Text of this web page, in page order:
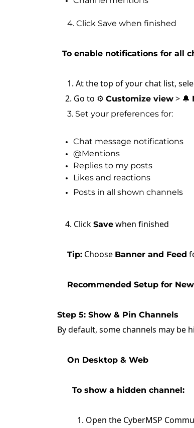
4. Click Save when finished
To enable notifications for all
1. At the top of your chat list,
2. Go to ⚙️ Customize view > 🔔
3. Set your preferences for:
Chat message notifications
@Mentions
Replies to my posts
Likes and reactions
Posts in all shown channels
4. Click Save when finished
Tip: Choose Banner and Feed
Recommended Setup for
Step 5: Show & Pin Channels
By default, some channels may be
On Desktop & Web
To show a hidden channel:
1. Open the CyberMSP